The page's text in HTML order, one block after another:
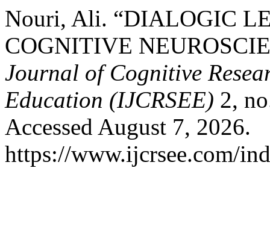
Nouri, Ali. “DIALOGIC
COGNITIVE
Journal of Cognitive
Education (IJCRSEE) 2,
Accessed August 7, 2026.
https://www.ijcrsee.com/